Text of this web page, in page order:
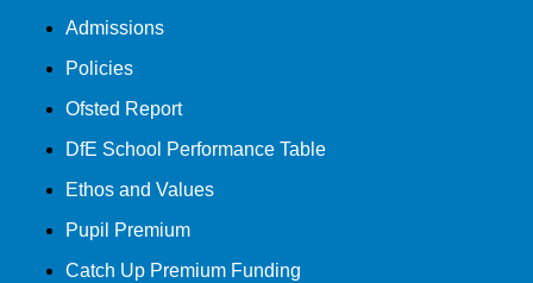
Admissions
Policies
Ofsted Report
DfE School Performance Table
Ethos and Values
Pupil Premium
Catch Up Premium Funding